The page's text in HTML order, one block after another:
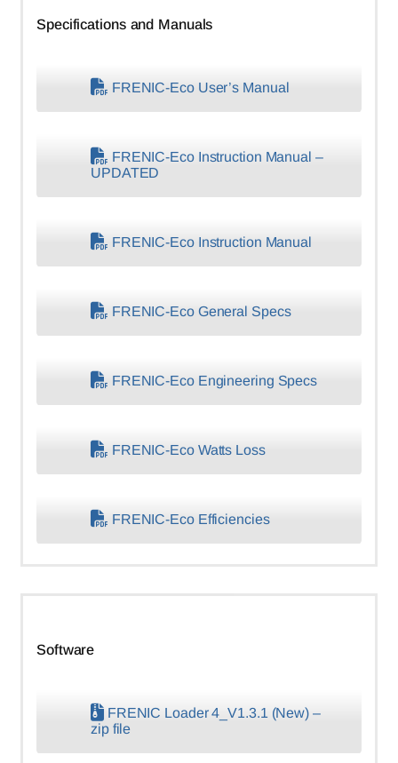
Specifications and Manuals
FRENIC-Eco User’s Manual
FRENIC-Eco Instruction Manual –
UPDATED
FRENIC-Eco Instruction Manual
FRENIC-Eco General Specs
FRENIC-Eco Engineering Specs
FRENIC-Eco Watts Loss
FRENIC-Eco Efficiencies
Software
FRENIC Loader 4_V1.3.1 (New) –
zip file